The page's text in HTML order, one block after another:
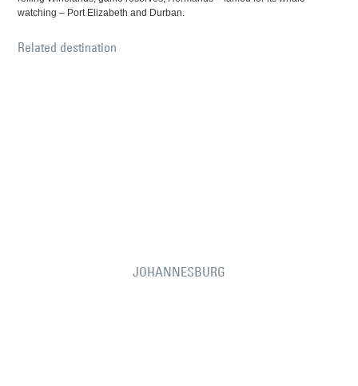
watching – Port Elizabeth and Durban.
Related destination
JOHANNESBURG